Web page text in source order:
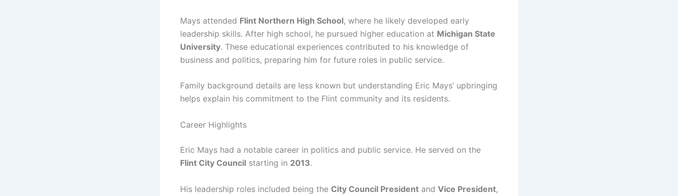
Mays attended Flint Northern High School, where he likely developed early
leadership skills. After high school, he pursued higher education at Michigan State
University. These educational experiences contributed to his knowledge of
business and politics, preparing him for future roles in public service.
Family background details are less known but understanding Eric Mays’ upbringing
helps explain his commitment to the Flint community and its residents.
Career Highlights
Eric Mays had a notable career in politics and public service. He served on the
Flint City Council starting in 2013.
His leadership roles included being the City Council President and Vice President,